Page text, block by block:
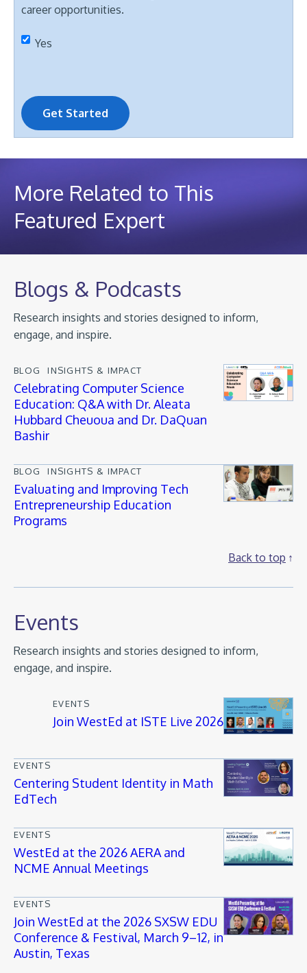
career opportunities.
Yes
Get Started
More Related to This
Featured Expert
Blogs & Podcasts
Research insights and stories designed to inform,
engage, and inspire.
BLOG INSIGHTS & IMPACT
Celebrating Computer Science
Education: Q&A with Dr. Aleata
Hubbard Cheuoua and Dr. DaQuan
Bashir
BLOG INSIGHTS & IMPACT
Evaluating and Improving Tech
Entrepreneurship Education
Programs
Back to top
Events
Research insights and stories designed to inform,
engage, and inspire.
EVENTS
Join WestEd at ISTE Live 2026
EVENTS
Centering Student Identity in Math
EdTech
EVENTS
WestEd at the 2026 AERA and
NCME Annual Meetings
EVENTS
Join WestEd at the 2026 SXSW EDU
Conference & Festival, March 9–12, in
Austin, Texas